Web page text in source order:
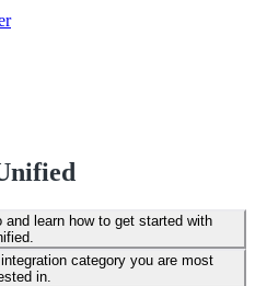
and learn how to get started with
category you are most
in.